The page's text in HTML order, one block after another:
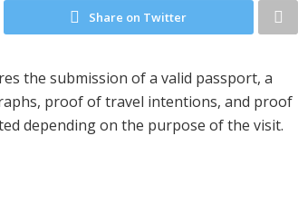
Share on Twitter
the submission of a valid passport, a
proof of travel intentions, and proof
depending on the purpose of the visit.